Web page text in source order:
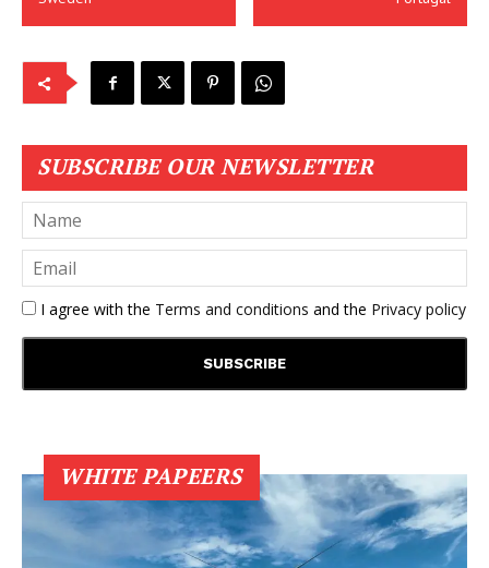
SUBSCRIBE OUR NEWSLETTER
I agree with the Terms and conditions and the Privacy policy
WHITE PAPEERS